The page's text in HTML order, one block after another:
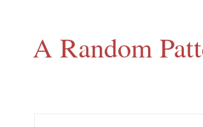
A Random